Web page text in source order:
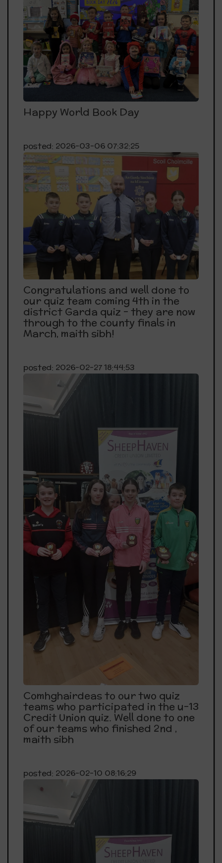
Happy World Book Day
posted: 2026-03-06 07:32:25
Congratulations and well done to
our quiz team coming 4th in the
district Garda quiz - they are now
through to the county finals in
March, maith sibh!
posted: 2026-02-27 18:44:53
Comhghairdeas to our two quiz
teams who participated in the u-13
Credit Union quiz. Well done to one
of our teams who finished 2nd ,
maith sibh
posted: 2026-02-10 08:16:29